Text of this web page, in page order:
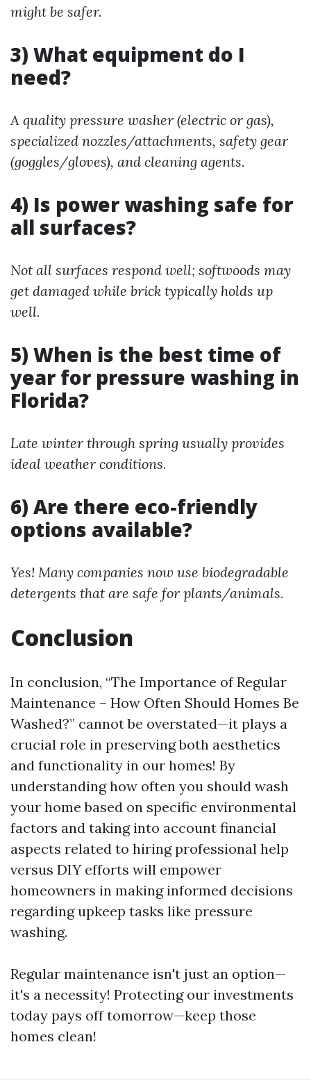
might be safer.
3) What equipment do I
need?
A quality pressure washer (electric or gas),
specialized nozzles/attachments, safety gear
(goggles/gloves), and cleaning agents.
4) Is power washing safe for
all surfaces?
Not all surfaces respond well; softwoods may
get damaged while brick typically holds up
well.
5) When is the best time of
year for pressure washing in
Florida?
Late winter through spring usually provides
ideal weather conditions.
6) Are there eco-friendly
options available?
Yes! Many companies now use biodegradable
detergents that are safe for plants/animals.
Conclusion
In conclusion, “The Importance of Regular
Maintenance – How Often Should Homes Be
Washed?” cannot be overstated—it plays a
crucial role in preserving both aesthetics
and functionality in our homes! By
understanding how often you should wash
your home based on specific environmental
factors and taking into account financial
aspects related to hiring professional help
versus DIY efforts will empower
homeowners in making informed decisions
regarding upkeep tasks like pressure
washing.
Regular maintenance isn't just an option—
it's a necessity! Protecting our investments
today pays off tomorrow—keep those
homes clean!